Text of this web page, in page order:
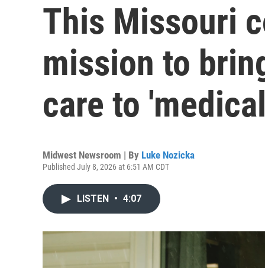
This Missouri
mission to
care to
Midwest Newsroom | By Luke Nozicka
Published July 8, 2026 at 6:51 AM CDT
LISTEN • 4:07